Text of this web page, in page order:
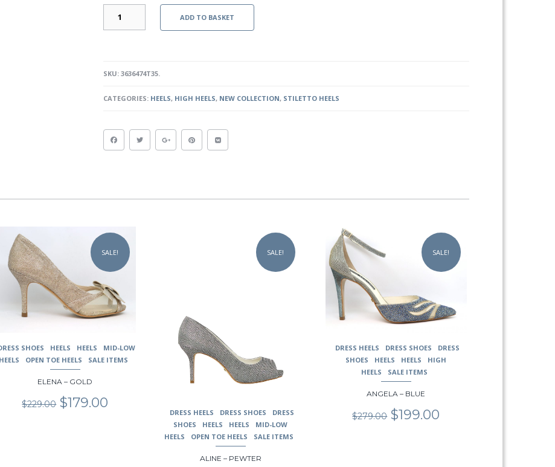
TAUPE
ADD TO BASKET
SKU:3636474T35.
CATEGORIES: HEELS, HIGH HEELS, NEW COLLECTION, STILETTO HEELS
product
multiple
variants.
options
the
SALE!
SHOES HEELS HEELS
MID-LOW
HEELS
OPEN TOE HEELS SALE ITEMS
ELENA – GOLD
$229.00 Original
price
$179.00
chosen
SALE!
DRESS HEELS DRESS SHOES
DRESS
SHOES
HEELS HEELS
MID-LOW
HEELS
OPEN TOE HEELS SALE ITEMS
ALINE – PEWTER
This
product
has
multiple
variants.
The
options
may
SALE!
DRESS HEELS DRESS SHOES
DRESS
SHOES
HEELS HEELS
HIGH
HEELS
SALE ITEMS
ANGELA – BLUE
$279.00 Original
price
$199.00